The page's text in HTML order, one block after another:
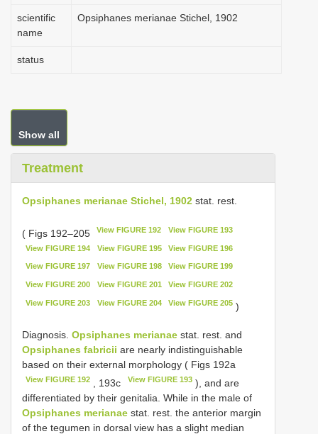
scientific
name
Opsiphanes merianae Stichel, 1902
status
Show all
Treatment
Opsiphanes merianae Stichel, 1902 stat. rest.
( Figs 192–205 View FIGURE 192 View FIGURE 193
View FIGURE 194 View FIGURE 195 View FIGURE 196
View FIGURE 197 View FIGURE 198 View FIGURE 199
View FIGURE 200 View FIGURE 201 View FIGURE 202
View FIGURE 203 View FIGURE 204 View FIGURE 205)
Diagnosis. Opsiphanes merianae stat. rest. and
Opsiphanes fabricii are nearly indistinguishable
based on their external morphology ( Figs 192a
View FIGURE 192 , 193c View FIGURE 193), and are
differentiated by their genitalia. While in the male of
Opsiphanes merianae stat. rest. the anterior margin
of the tegumen in dorsal view has a slight median